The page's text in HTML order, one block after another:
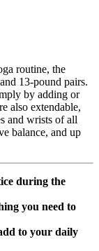
routine, the
13-pound pairs.
by adding or
also extendable,
and wrists of all
balance, and up
during the
you need to
to your daily